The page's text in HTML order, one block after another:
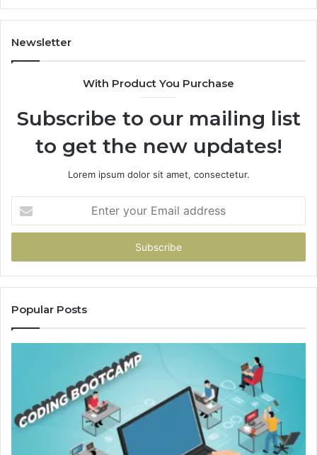
Sources
Survived.
Newsletter
With Product You Purchase
Subscribe to our mailing list
to get the new updates!
Lorem ipsum dolor sit amet, consectetur.
your
Email
Popular Posts